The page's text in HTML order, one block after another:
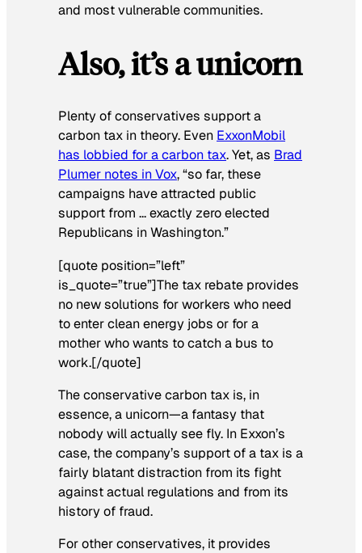
and most vulnerable communities.
Also, it’s a unicorn
Plenty of conservatives support a
carbon tax in theory. Even ExxonMobil
has lobbied for a carbon tax. Yet, as Brad
Plumer notes in Vox, “so far, these
campaigns have attracted public
support from … exactly zero elected
Republicans in Washington.”
[quote position=”left”
is_quote=”true”]The tax rebate provides
no new solutions for workers who need
to enter clean energy jobs or for a
mother who wants to catch a bus to
work.[/quote]
The conservative carbon tax is, in
essence, a unicorn—a fantasy that
nobody will actually see fly. In Exxon’s
case, the company’s support of a tax is a
fairly blatant distraction from its fight
against actual regulations and from its
history of fraud.
For other conservatives, it provides